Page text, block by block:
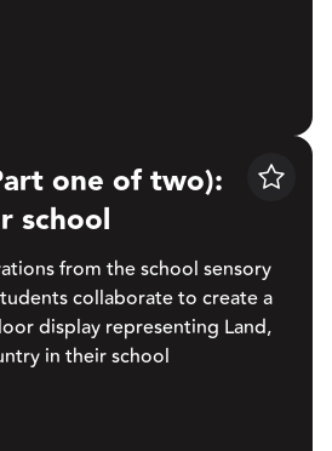
Save
one of two):
school
from the school sensory
collaborate to create a
display representing Land,
in their school